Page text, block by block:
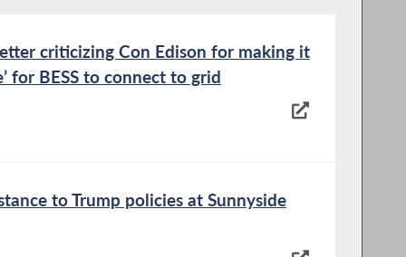
criticizing Con Edison for making it
for BESS to connect to grid
to Trump policies at Sunnyside